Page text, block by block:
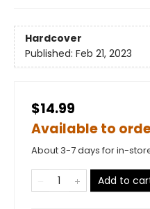
Hardcover
Published: Feb 21, 2023
$14.99
Available to
About 3-7 days for in-
Add to